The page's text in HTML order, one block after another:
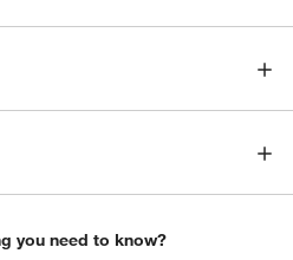
you need to know?